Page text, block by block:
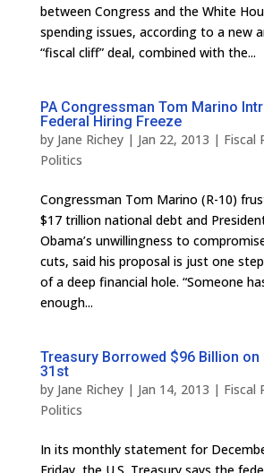
between Congress and the White
spending issues, according to a new
“fiscal cliff” deal, combined with the...
PA Congressman Tom Marino
Federal Hiring Freeze
by Jane Richey| Jan 22, 2013 | Fiscal
Politics
Congressman Tom Marino (R-10)
$17 trillion national debt and
Obama’s unwillingness to
cuts, said his proposal is just one
of a deep financial hole. “Someone
enough...
Treasury Borrowed $96 Billion on
31st
by Jane Richey| Jan 14, 2013 | Fiscal
Politics
In its monthly statement for